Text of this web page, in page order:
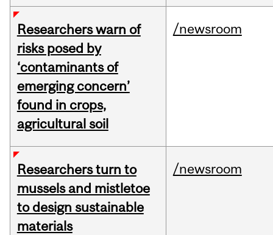
Researchers warn of
risks posed by
‘contaminants of
emerging concern’
found in crops,
agricultural soil
/newsroom
Researchers turn to
mussels and mistletoe
to design sustainable
materials
/newsroom